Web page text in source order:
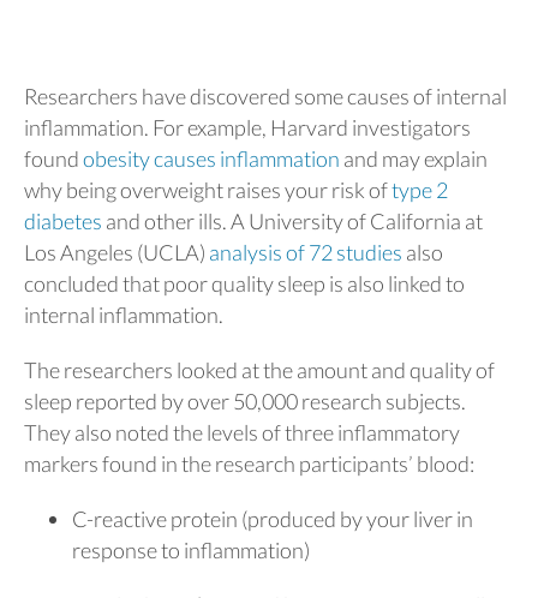
Researchers have discovered some causes of internal
inflammation. For example, Harvard investigators
foundobesity causes inflammation and may explain
why being overweight raises your risk oftype 2
diabetes and other ills. A University of California at
Los Angeles (UCLA) analysis of 72 studies also
concluded that poor quality sleep is also linked to
internal inflammation.
The researchers looked at the amount and quality of
sleep reported by over 50,000 research subjects.
They also noted the levels of three inflammatory
markers found in the research participants’ blood:
C-reactive protein (produced by your liver in
response to inflammation)